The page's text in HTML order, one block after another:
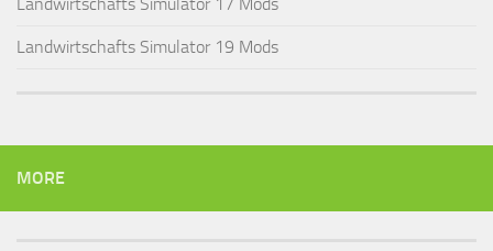
Landwirtschafts Simulator 17 Mods
Landwirtschafts Simulator 19 Mods
MORE